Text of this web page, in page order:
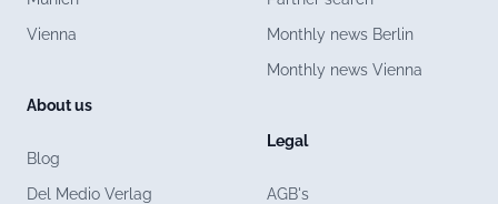
Vienna
About us
Blog
Del Medio Verlag
Monthly news Berlin
Monthly news Vienna
Legal
AGB's